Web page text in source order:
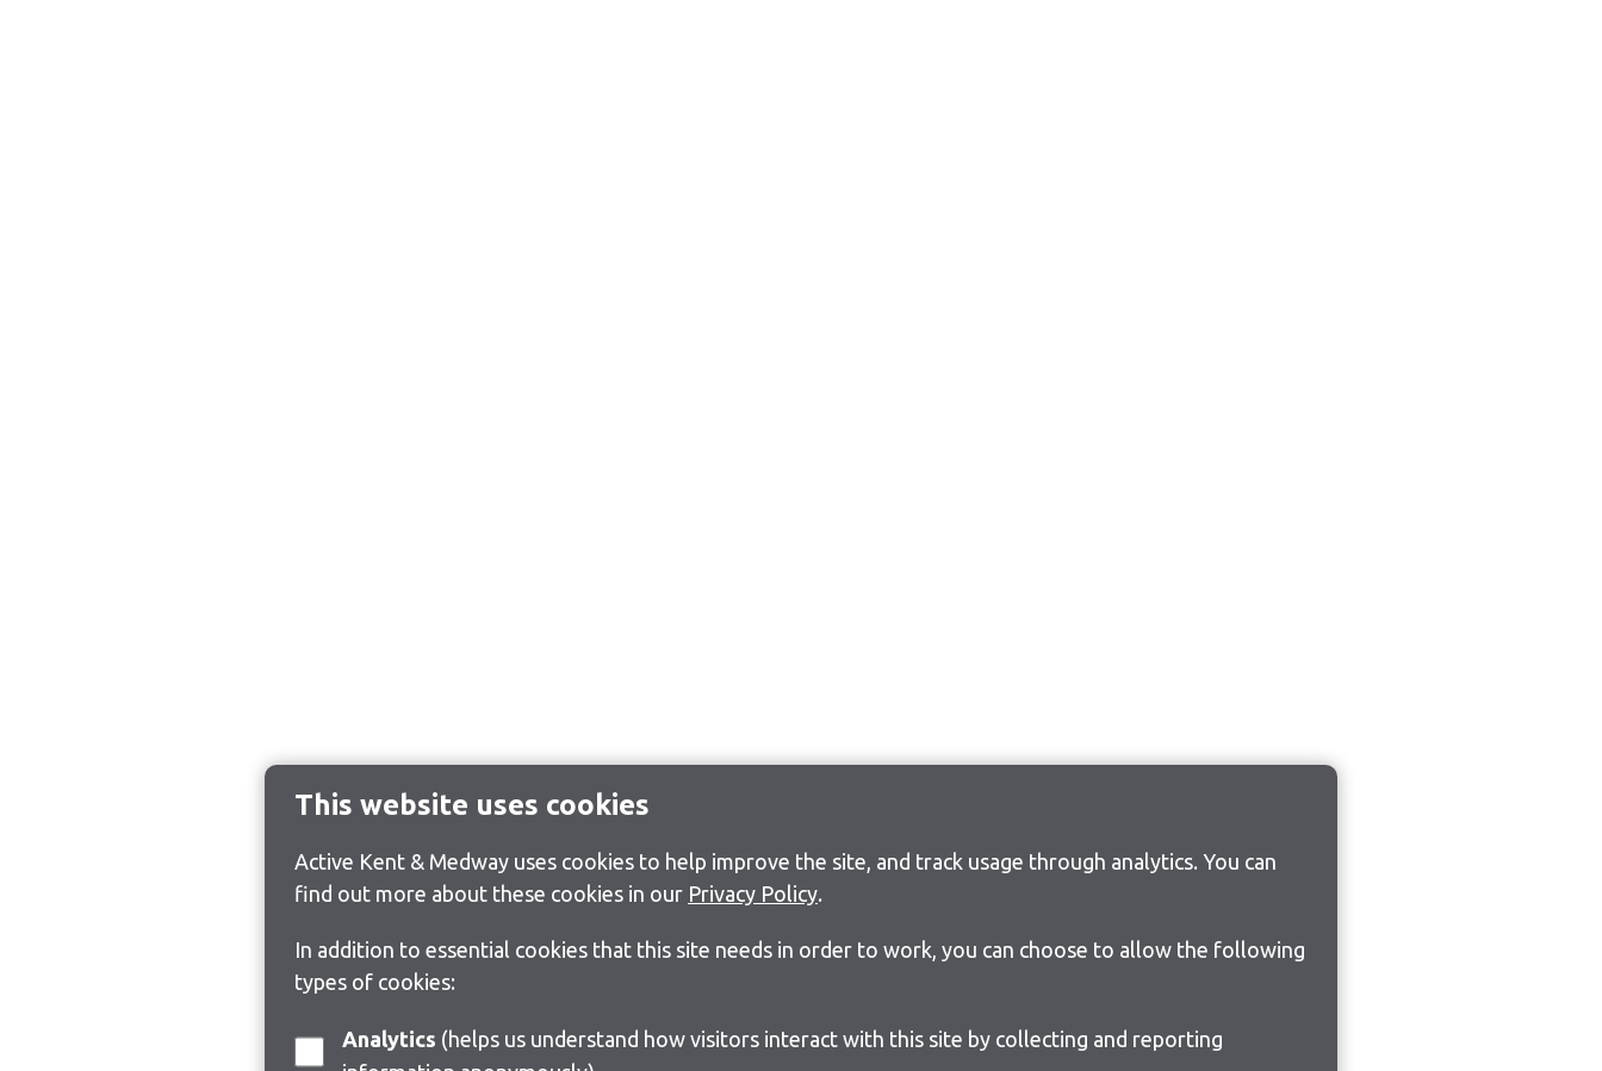
This website uses cookies
Active Kent & Medway uses cookies to help improve the site, and track usage through analytics. You can
find out more about these cookies in our Privacy Policy.
In addition to essential cookies that this site needs in order to work, you can choose to allow the following
types of cookies:
Analytics